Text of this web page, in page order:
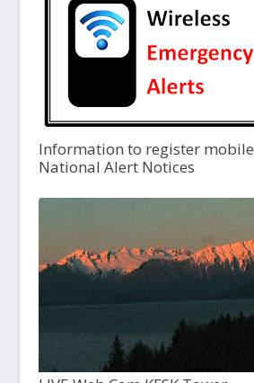
Information to register
National Alert Notices